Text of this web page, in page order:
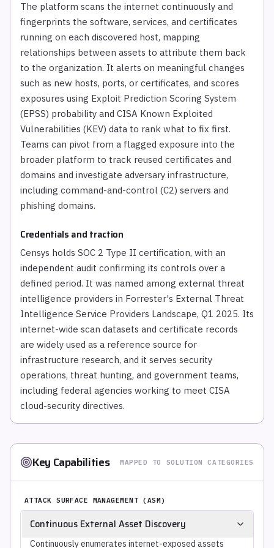
The platform scans the internet continuously and
fingerprints the software, services, and certificates
running on each discovered host, mapping
relationships between assets to attribute them back
to the organization. It alerts on meaningful changes
such as new hosts, ports, or certificates, and scores
exposures using Exploit Prediction Scoring System
(EPSS) probability and CISA Known Exploited
Vulnerabilities (KEV) data to rank what to fix first.
Teams can pivot from a flagged exposure into the
broader platform to track reused certificates and
domains and investigate adversary infrastructure,
including command-and-control (C2) servers and
phishing domains.
Credentials and traction
Censys holds SOC 2 Type II certification, with an
independent audit confirming its controls over a
defined period. It was named among external threat
intelligence providers in Forrester's External Threat
Intelligence Service Providers Landscape, Q1 2025. Its
internet-wide scan datasets and certificate records
are widely used as a reference source for
infrastructure research, and it serves security
operations, threat hunting, and government teams,
including federal agencies working to meet CISA
cloud-security directives.
Key Capabilities MAPPED TO SOLUTION CATEGORIES
ATTACK SURFACE MANAGEMENT (ASM)
Continuous External Asset Discovery
Continuously enumerates internet-exposed assets